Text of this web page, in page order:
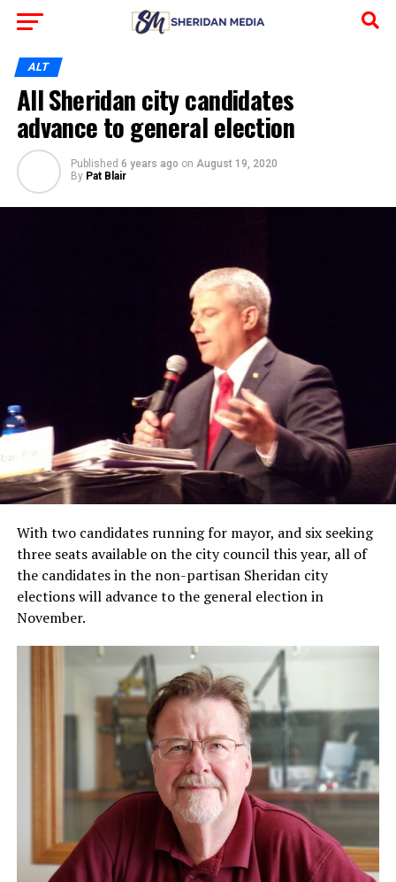
ALT
All Sheridan city candidates
advance to general election
Published 6 years ago on August 19, 2020
By Pat Blair
With two candidates running for mayor, and six seeking
three seats available on the city council this year, all of
the candidates in the non-partisan Sheridan city
elections will advance to the general election in
November.